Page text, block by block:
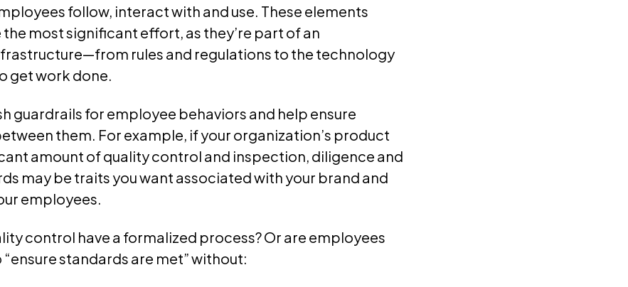
follow, interact with and use. These elements
most significant effort, as they’re part of an
rules and regulations to the technology
get work done.
guardrails for employee behaviors and help ensure
them. For example, if your organization’s product
amount of quality control and inspection, diligence and
may be traits you want associated with your brand and
employees.
control have a formalized process? Or are employees
standards are met” without: